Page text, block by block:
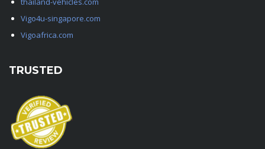
Vigo4u-singapore.com
Vigoafrica.com
TRUSTED